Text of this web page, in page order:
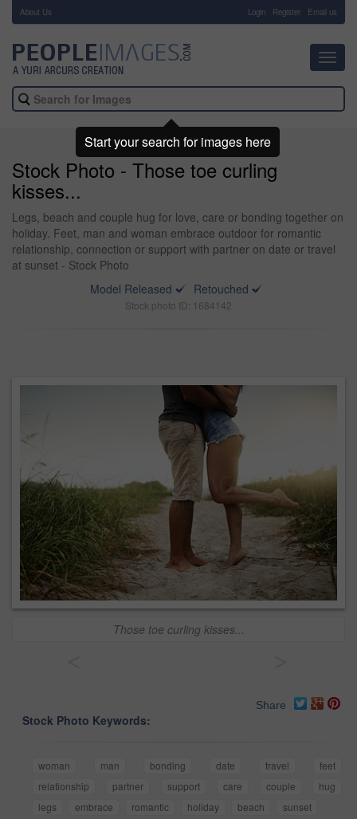
About Us Login Register Email us
Stock Photo - Those toe curling
kisses...
Legs, beach and couple hug for love, care or bonding together on
holiday. Feet, man and woman embrace outdoor for romantic
relationship, connection or support with partner on date or travel
at sunset - Stock Photo
Model Released
Retouched
Stock photo ID: 1684142
Those toe curling kisses...
Share
Stock Photo Keywords:
woman man bonding date travel
feet
relationship
partner support care couple
hug
legs
embrace romantic holiday beach sunset
Start your search for images here